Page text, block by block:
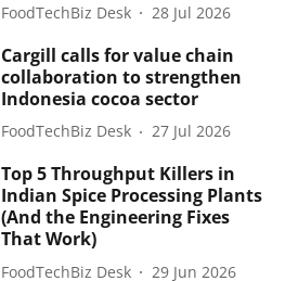
FoodTechBiz Desk 28 Jul 2026
Cargill calls for value chain
collaboration to strengthen
Indonesia cocoa sector
FoodTechBiz Desk 27 Jul 2026
Top 5 Throughput Killers in
Indian Spice Processing Plants
(And the Engineering Fixes
That Work)
FoodTechBiz Desk 29 Jun 2026